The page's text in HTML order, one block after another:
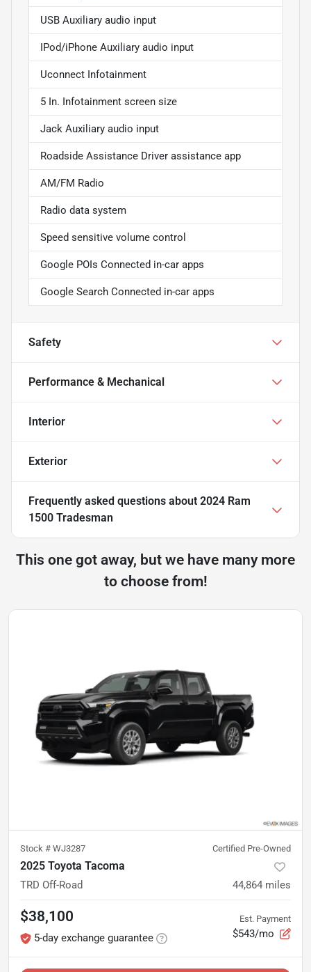
USB Auxiliary audio input
IPod/iPhone Auxiliary audio input
Uconnect Infotainment
5 In. Infotainment screen size
Jack Auxiliary audio input
Roadside Assistance Driver assistance app
AM/FM Radio
Radio data system
Speed sensitive volume control
Google POIs Connected in-car apps
Google Search Connected in-car apps
Safety
Performance & Mechanical
Interior
Exterior
Frequently asked questions about 2024 Ram
1500 Tradesman
This one got away, but we have many more
to choose from!
Stock # WJ3287 Certified Pre-Owned
2025 Toyota Tacoma
TRD Off-Road 44,864 miles
$38,100
5-day exchange guarantee
Est. Payment
$543/mo